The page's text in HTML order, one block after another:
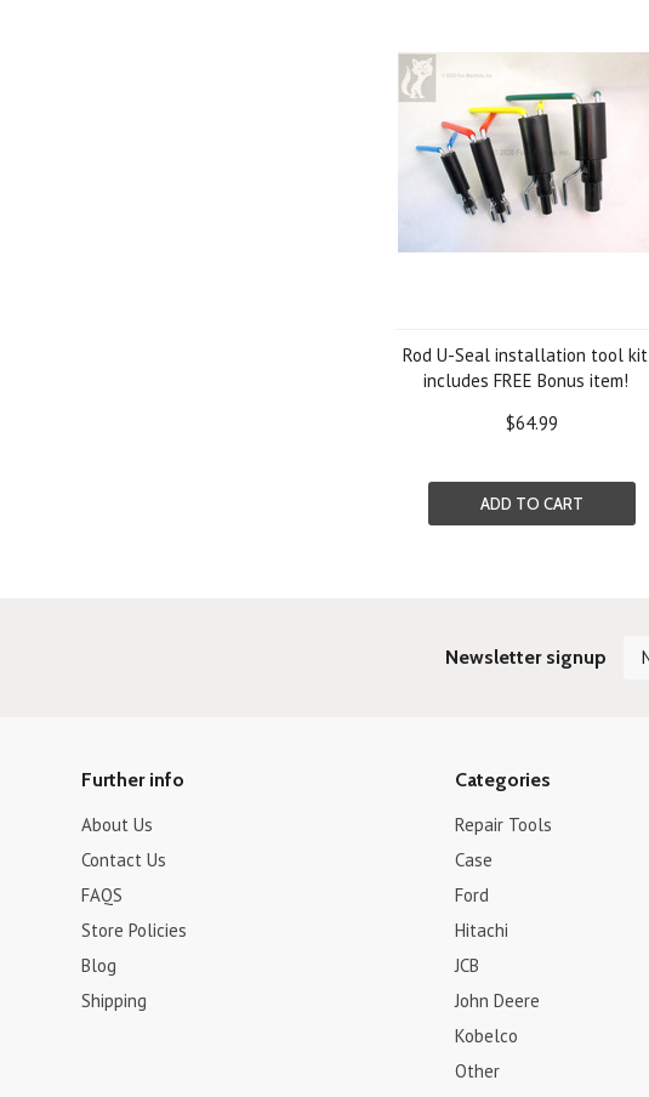
Rod U-Seal installation tool kit
includes FREE Bonus item!
$64.99
ADD TO CART
Newsletter signup
Further info
About Us
Contact Us
FAQS
Store Policies
Blog
Shipping
Categories
Repair Tools
Case
Ford
Hitachi
JCB
John Deere
Kobelco
Other